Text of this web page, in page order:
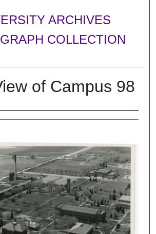
ARCHIVES
COLLECTION
of Campus 98